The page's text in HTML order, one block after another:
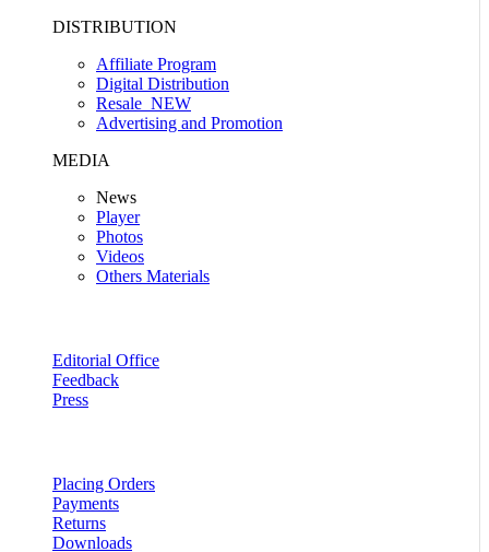
DISTRIBUTION
Affiliate Program
Digital Distribution
Resale NEW
Advertising and Promotion
MEDIA
News
Player
Photos
Videos
Others Materials
Editorial Office
Feedback
Press
Placing Orders
Payments
Returns
Downloads